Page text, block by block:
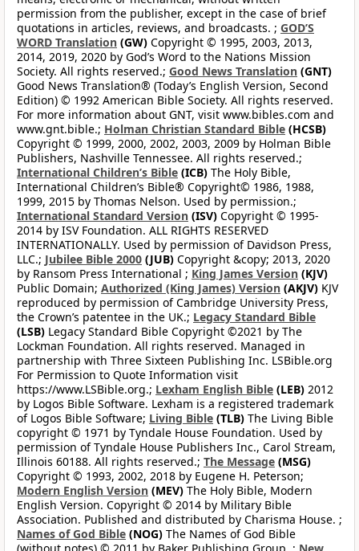
permission from the publisher, except in the case of brief
quotations in articles, reviews, and broadcasts. ; GOD’S
WORD Translation (GW) Copyright © 1995, 2003, 2013,
2014, 2019, 2020 by God’s Word to the Nations Mission
Society. All rights reserved.; Good News Translation (GNT)
Good News Translation® (Today’s English Version, Second
Edition) © 1992 American Bible Society. All rights reserved.
For more information about GNT, visit www.bibles.com and
www.gnt.bible.; Holman Christian Standard Bible (HCSB)
Copyright © 1999, 2000, 2002, 2003, 2009 by Holman Bible
Publishers, Nashville Tennessee. All rights reserved.;
International Children’s Bible (ICB) The Holy Bible,
International Children’s Bible® Copyright© 1986, 1988,
1999, 2015 by Thomas Nelson. Used by permission.;
International Standard Version (ISV) Copyright © 1995-
2014 by ISV Foundation. ALL RIGHTS RESERVED
INTERNATIONALLY. Used by permission of Davidson Press,
LLC.; Jubilee Bible 2000 (JUB) Copyright &copy; 2013, 2020
by Ransom Press International ; King James Version (KJV)
Public Domain; Authorized (King James) Version (AKJV) KJV
reproduced by permission of Cambridge University Press,
the Crown’s patentee in the UK.; Legacy Standard Bible
(LSB) Legacy Standard Bible Copyright ©2021 by The
Lockman Foundation. All rights reserved. Managed in
partnership with Three Sixteen Publishing Inc. LSBible.org
For Permission to Quote Information visit
https://www.LSBible.org.; Lexham English Bible (LEB) 2012
by Logos Bible Software. Lexham is a registered trademark
of Logos Bible Software; Living Bible (TLB) The Living Bible
copyright © 1971 by Tyndale House Foundation. Used by
permission of Tyndale House Publishers Inc., Carol Stream,
Illinois 60188. All rights reserved.; The Message (MSG)
Copyright © 1993, 2002, 2018 by Eugene H. Peterson;
Modern English Version (MEV) The Holy Bible, Modern
English Version. Copyright © 2014 by Military Bible
Association. Published and distributed by Charisma House. ;
Names of God Bible (NOG) The Names of God Bible